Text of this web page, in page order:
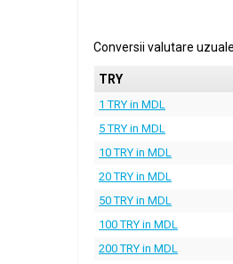
Conversii valutare
TRY
1 TRY in MDL
5 TRY in MDL
10 TRY in MDL
20 TRY in MDL
50 TRY in MDL
100 TRY in MDL
200 TRY in MDL